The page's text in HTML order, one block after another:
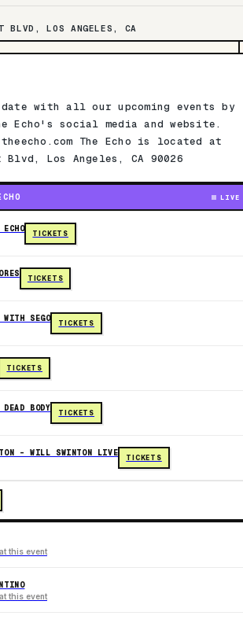
BLVD, LOS ANGELES, CA
with all our upcoming events by
Echo's social media and website.
theecho.com The Echo is located at
Blvd, Los Angeles, CA 90026
LIVE
TICKETS
TICKETS
WITH SEGO
TICKETS
TICKETS
DEAD BODY
TICKETS
- WILL SWINTON LIVE
TICKETS
this event
this event